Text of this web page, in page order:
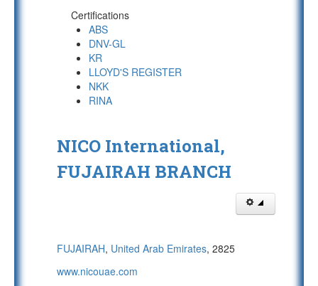
Certifications
ABS
DNV-GL
KR
LLOYD'S REGISTER
NKK
RINA
NICO International,
FUJAIRAH BRANCH
FUJAIRAH, United Arab Emirates, 2825
www.nicouae.com